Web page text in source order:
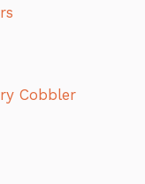
Cobbler